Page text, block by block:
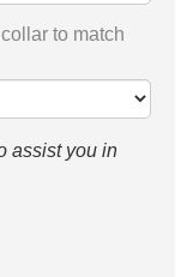
to match
assist you in